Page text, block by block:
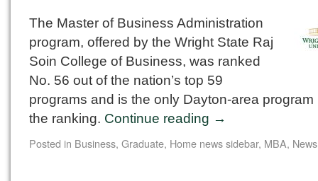
The Master of Business Administration
program, offered by the Wright State Raj
Soin College of Business, was ranked
No. 56 out of the nation’s top 59
programs and is the only Dayton-area
the ranking. Continue reading →
Posted in Business, Graduate, Home news sidebar, MBA, News